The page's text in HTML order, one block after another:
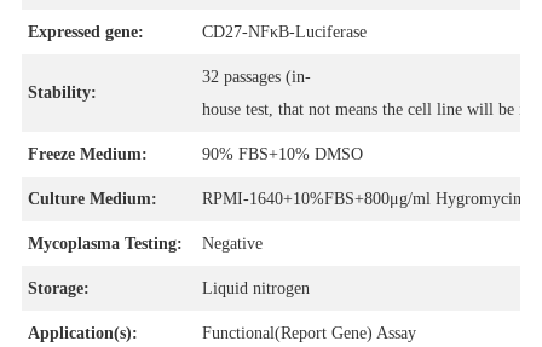
Expressed gene: CD27-NFκB-Luciferase
Stability:
32 passages (in-
house test, that not means the cell line will be
Freeze Medium: 90% FBS+10% DMSO
Culture Medium: RPMI-1640+10%FBS+800μg/ml
Mycoplasma Testing: Negative
Storage: Liquid nitrogen
Application(s): Functional(Report Gene) Assay